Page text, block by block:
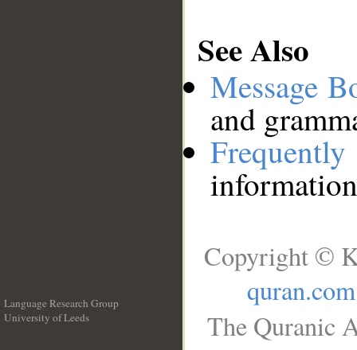
See Also
Message
and
Language Research Group
University of Leeds
Copyright ©
quran.com
The Quranic